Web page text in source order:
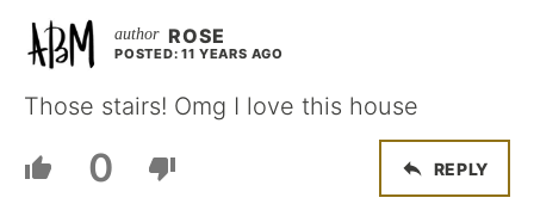
ROSE
POSTED: 11 YEARS AGO
Those stairs! Omg I love this house
0 REPLY